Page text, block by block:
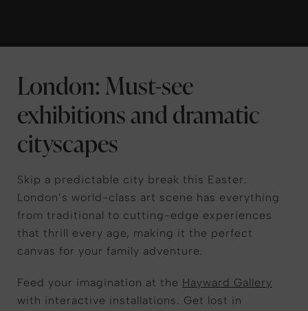
London: Must-see
exhibitions and dramatic
cityscapes
Skip a predictable city break this Easter.
London’s world-class art scene has everything
from traditional to cutting-edge experiences
that thrill every age, making it the perfect
canvas for your family adventure.
Feed your imagination at the Hayward Gallery
with interactive installations. Get lost in